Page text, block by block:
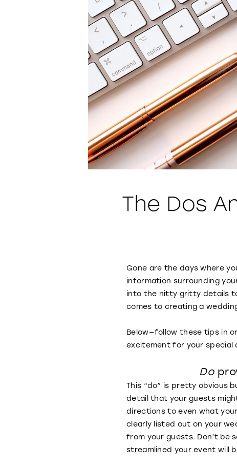
The Dos
Gone are the days where
information surrounding
into the nitty gritty details
comes to creating a
Below—follow these tips in
excitement for your special
Do
This “do” is pretty obvious
detail that your guests
directions to even what
clearly listed out on your
from your guests. Don’t
streamlined your event will